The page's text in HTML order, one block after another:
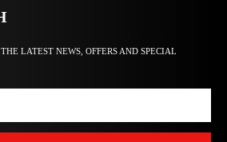
LATEST NEWS, OFFERS AND SPECIAL